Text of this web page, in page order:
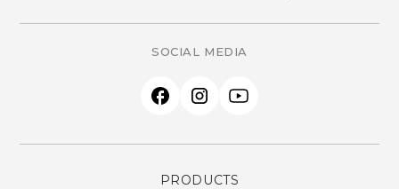
SOCIAL MEDIA
PRODUCTS